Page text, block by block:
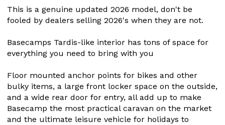
This is a genuine updated 2026 model, don't be
fooled by dealers selling 2026's when they are not.
Basecamps Tardis-like interior has tons of space for
everything you need to bring with you
Floor mounted anchor points for bikes and other
bulky items, a large front locker space on the outside,
and a wide rear door for entry, all add up to make
Basecamp the most practical caravan on the market
and the ultimate leisure vehicle for holidays to